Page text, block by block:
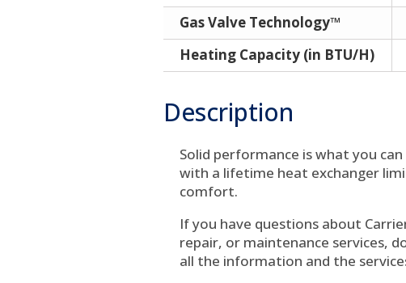
Gas Valve Technology™
Heating Capacity (in BTU/H)
Description
Solid performance is what you
with a lifetime heat exchanger
comfort.
If you have questions about
repair, or maintenance services,
all the information and the